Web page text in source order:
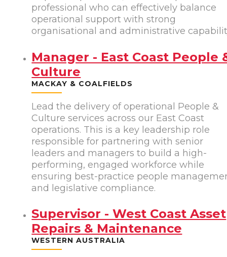
professional who can effectively balance
operational support with strong
organisational and administrative
Manager - East Coast People
Culture
MACKAY & COALFIELDS
Lead the delivery of operational People &
Culture services across our East Coast
operations. This is a key leadership role
responsible for partnering with senior
leaders and managers to build a high-
performing, engaged workforce while
ensuring best-practice people
and legislative compliance.
Supervisor - West Coast Asset
Repairs & Maintenance
WESTERN AUSTRALIA